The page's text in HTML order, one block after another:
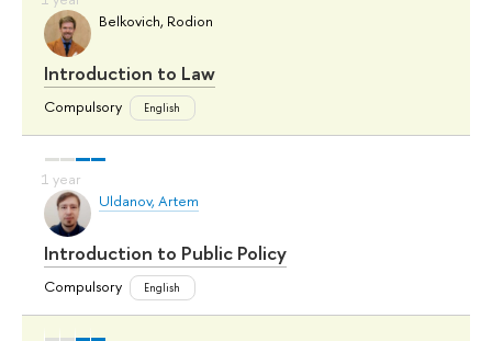
Belkovich, Rodion
Introduction to Law
Compulsory English
Uldanov, Artem
Introduction to Public Policy
Compulsory English